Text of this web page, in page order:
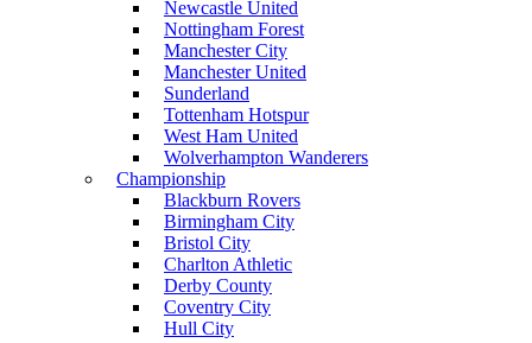
Newcastle United
Nottingham Forest
Manchester City
Manchester United
Sunderland
Tottenham Hotspur
West Ham United
Wolverhampton Wanderers
Championship
Blackburn Rovers
Birmingham City
Bristol City
Charlton Athletic
Derby County
Coventry City
Hull City